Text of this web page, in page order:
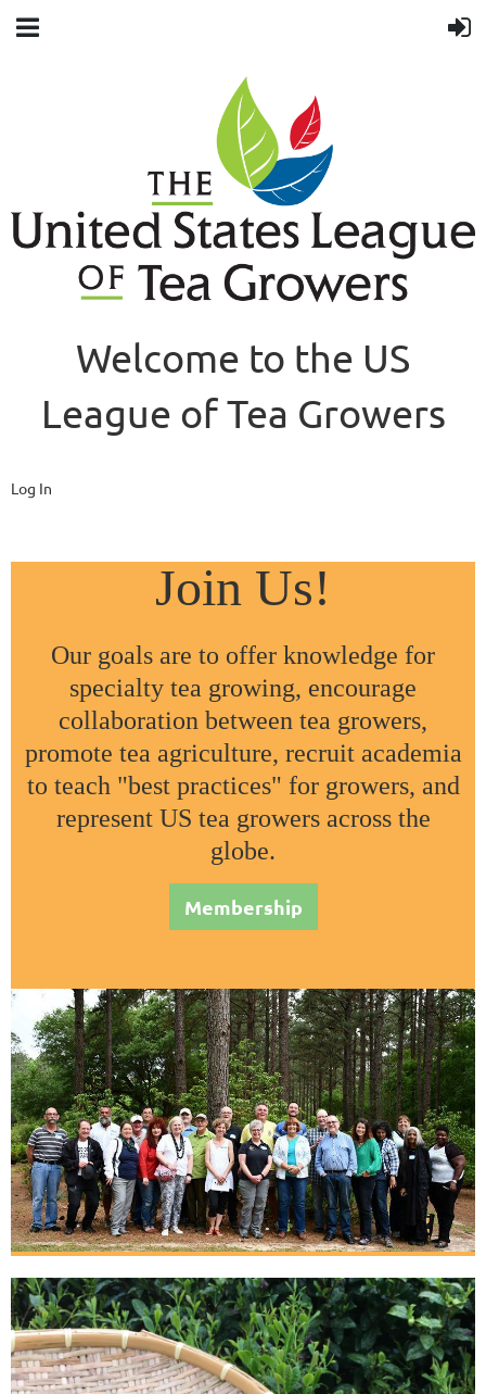
Welcome to the US
League of Tea Growers
Log In
Join Us!
Our goals are to offer knowledge for
specialty tea growing, encourage
collaboration between tea growers,
promote tea agriculture, recruit academia
to teach "best practices" for growers, and
represent US tea growers across the
globe.
Membership